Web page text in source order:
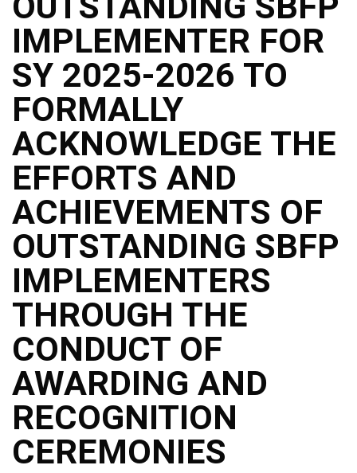
Issuances
Advisory
Division
Memorandum
Unnumbered
Memorandum
Regional
Memoranda
Resources
EPT
Results
SDO
Training
BAC
Invitation
to
Bid
Bid
Opportunities
Notice
to
Award
IMPLEMENTER FOR
SY 2025-2026 TO
FORMALLY
ACKNOWLEDGE THE
EFFORTS AND
ACHIEVEMENTS OF
OUTSTANDING SBFP
IMPLEMENTERS
THROUGH THE
CONDUCT OF
AWARDING AND
RECOGNITION
CEREMONIES